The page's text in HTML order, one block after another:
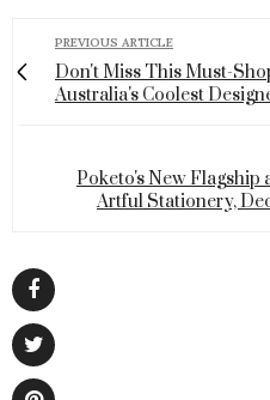
PREVIOUS ARTICLE
Don't Miss This Must-
Australia's Coolest
Poketo's New Flagship
Artful Stationery,